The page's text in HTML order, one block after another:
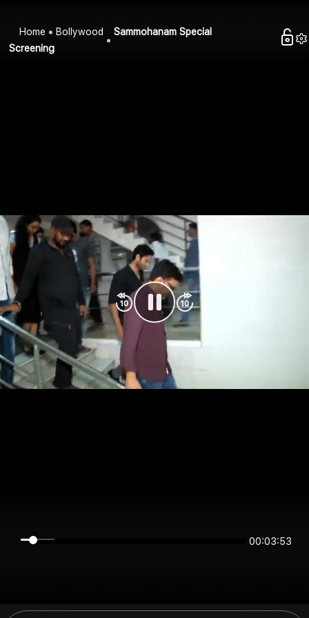
Home Bollywood
Sammohanam Special
Screening
00:03:53